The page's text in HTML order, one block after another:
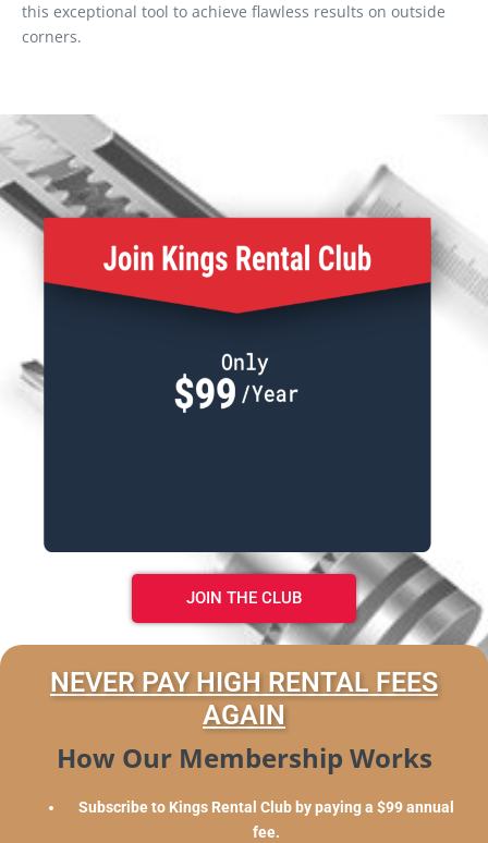
this exceptional tool to achieve flawless results on outside
corners.
JOIN THE CLUB
NEVER PAY HIGH RENTAL FEES
AGAIN
How Our Membership Works
Subscribe to Kings Rental Club by paying a $99 annual
fee.